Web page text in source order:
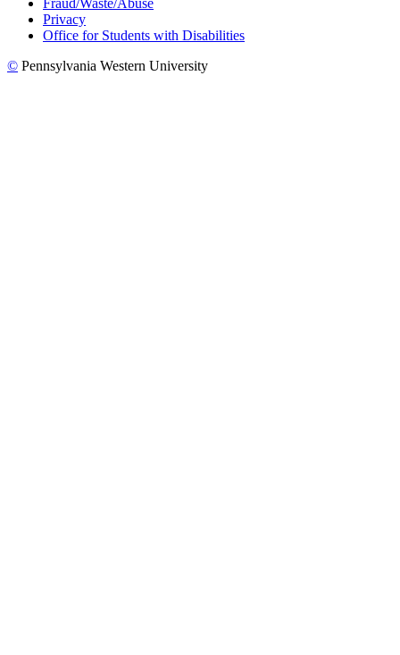
Fraud/Waste/Abuse
Privacy
Office for Students with Disabilities
© Pennsylvania Western University